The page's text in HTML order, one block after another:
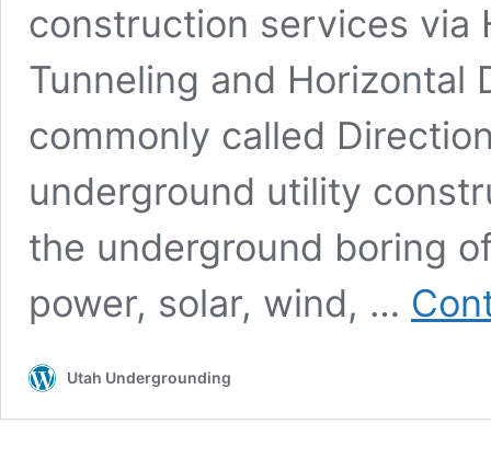
construction services via
Tunneling and Horizontal
commonly called
underground utility
the underground boring
power, solar, wind, …
Utah Undergrounding